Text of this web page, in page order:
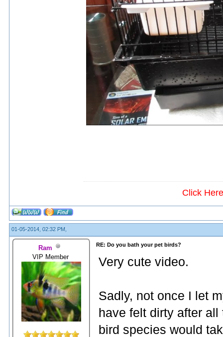
Click
01-05-2014, 02:32 PM,
Ram
VIP Member
RE: Do you bath your pet birds?
Very cute video.
Sadly, not once I let
have felt dirty after
bird species would